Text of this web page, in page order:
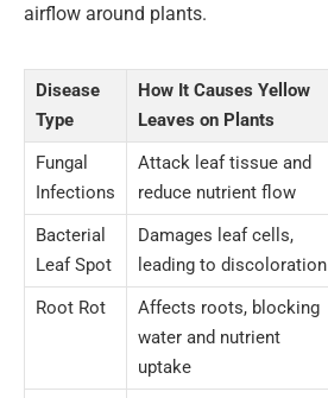
airflow around plants.
Disease
Type
How It Causes Yellow
Leaves on Plants
Fungal
Infections
Attack leaf tissue and
reduce nutrient flow
Bacterial
Leaf Spot
Damages leaf cells,
leading to discoloration
Root Rot
Affects roots, blocking
water and nutrient
uptake